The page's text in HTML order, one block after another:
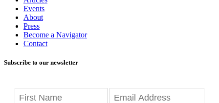
Events
About
Press
Become a Navigator
Contact
Subscribe to our newsletter